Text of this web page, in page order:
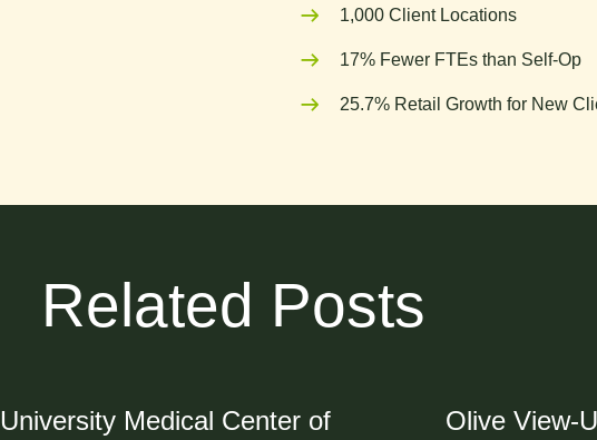
1,000 Client Locations
17% Fewer FTEs than Self-Op
25.7% Retail Growth for New
Related Posts
University Medical Center of
Olive View-